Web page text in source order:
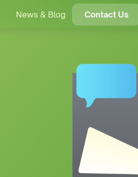
News & Blog Contact Us